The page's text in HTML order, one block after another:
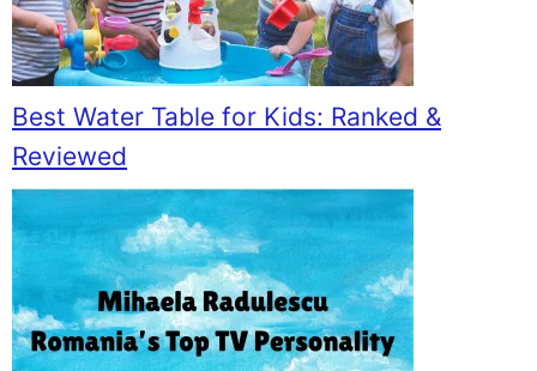
Best Water Table for Kids: Ranked &
Reviewed